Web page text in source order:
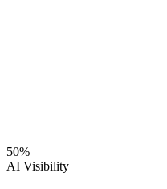
50%
AI Visibility